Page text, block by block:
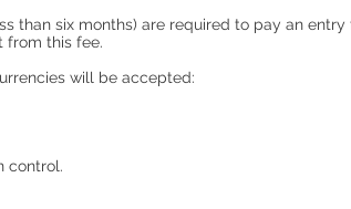
than six months) are required to pay an
from this fee.
will be accepted:
control.